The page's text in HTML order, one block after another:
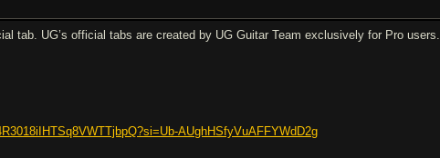
tab. UG’s official tabs are created by UG Guitar Team exclusively for Pro users.
AUghHSfyVuAFFYWdD2g